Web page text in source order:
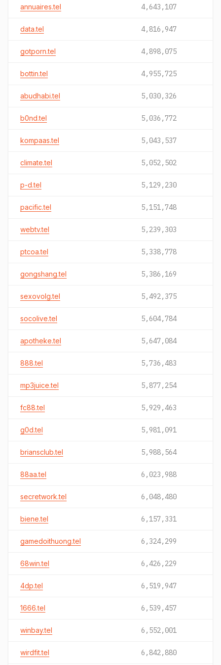
annuaires.tel 4,643,107
data.tel 4,816,947
gotporn.tel 4,898,075
bottin.tel 4,955,725
abudhabi.tel 5,030,326
b0nd.tel 5,036,772
kompaas.tel 5,043,537
climate.tel 5,052,502
p-d.tel 5,129,230
pacific.tel 5,151,748
webtv.tel 5,239,303
ptcoa.tel 5,338,778
gongshang.tel 5,386,169
sexovolg.tel 5,492,375
socolive.tel 5,604,784
apotheke.tel 5,647,084
888.tel 5,736,483
mp3juice.tel 5,877,254
fc88.tel 5,929,463
g0d.tel 5,981,091
briansclub.tel 5,988,564
88aa.tel 6,023,988
secretwork.tel 6,048,480
biene.tel 6,157,331
gamedoithuong.tel 6,324,299
68win.tel 6,426,229
4dp.tel 6,519,947
1666.tel 6,539,457
winbay.tel 6,552,001
wirdfit.tel 6,842,880